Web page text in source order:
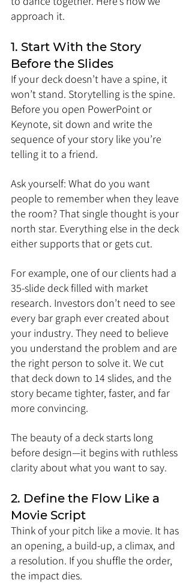
approach it.
1. Start With the Story
Before the Slides
If your deck doesn’t have a spine, it
won’t stand. Storytelling is the spine.
Before you open PowerPoint or
Keynote, sit down and write the
sequence of your story like you’re
telling it to a friend.
Ask yourself: What do you want
people to remember when they leave
the room? That single thought is your
north star. Everything else in the deck
either supports that or gets cut.
For example, one of our clients had a
35-slide deck filled with market
research. Investors don’t need to see
every bar graph ever created about
your industry. They need to believe
you understand the problem and are
the right person to solve it. We cut
that deck down to 14 slides, and the
story became tighter, faster, and far
more convincing.
The beauty of a deck starts long
before design—it begins with ruthless
clarity about what you want to say.
2. Define the Flow Like a
Movie Script
Think of your pitch like a movie. It has
an opening, a build-up, a climax, and
a resolution. If you shuffle the order,
the impact dies.